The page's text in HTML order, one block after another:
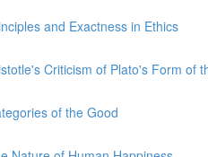
and Exactness in Ethics
Criticism of Plato's Form of
of the Good